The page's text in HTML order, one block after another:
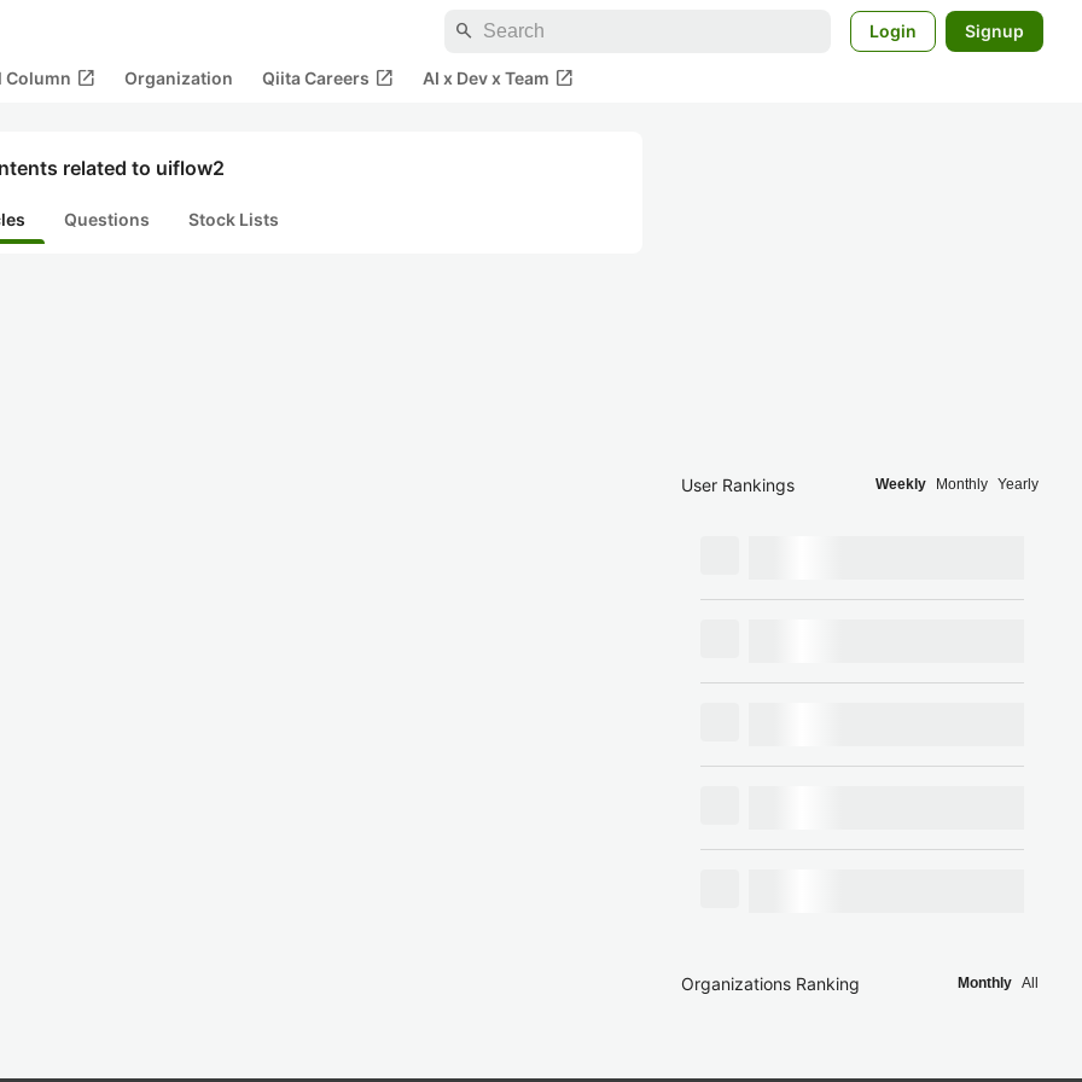
search Login Signup
Column open_in_new Organization Qiita Careers open_in_new AI x Dev x Team open_in_new
related to uiflow2
Questions Stock Lists
User Rankings Weekly Monthly Yearly
Organizations Ranking Monthly All